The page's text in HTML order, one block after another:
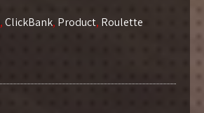
,ClickBank, Product, Roulette